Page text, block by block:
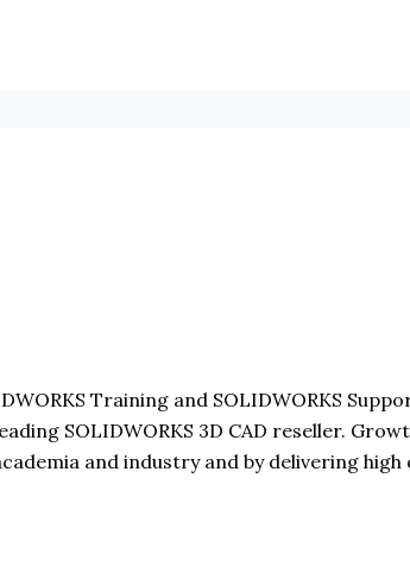
Training and SOLIDWORKS
SOLIDWORKS 3D CAD reseller.
and industry and by delivering high